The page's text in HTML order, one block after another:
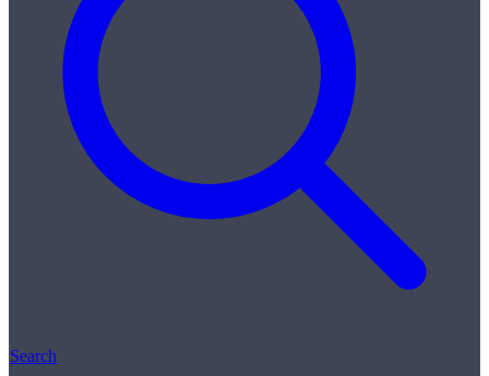
Search